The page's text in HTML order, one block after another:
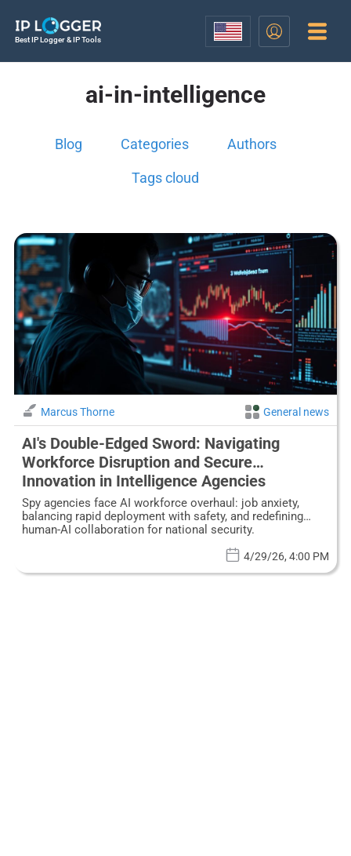
Best IP Logger & IP Tools
ai-in-intelligence
Blog Categories Authors
Tags cloud
Marcus Thorne General news
AI's Double-Edged Sword: Navigating
Workforce Disruption and Secure
Innovation in Intelligence Agencies
Spy agencies face AI workforce overhaul: job anxiety,
balancing rapid deployment with safety, and redefining
human-AI collaboration for national security.
4/29/26, 4:00 PM